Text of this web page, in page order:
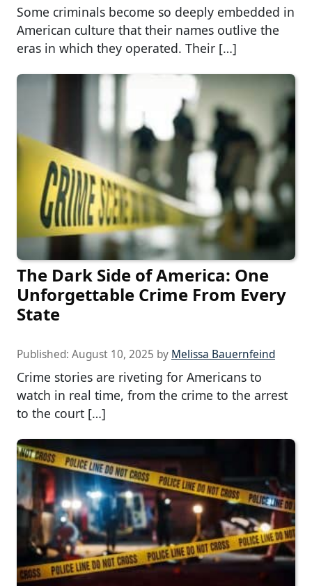
Some criminals become so deeply embedded in
American culture that their names outlive the
eras in which they operated. Their […]
The Dark Side of America: One
Unforgettable Crime From Every
State
Published: August 10, 2025 by Melissa Bauernfeind
Crime stories are riveting for Americans to
watch in real time, from the crime to the arrest
to the court […]